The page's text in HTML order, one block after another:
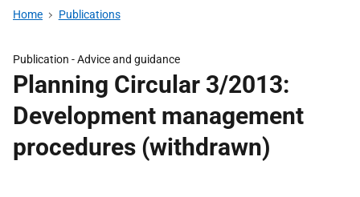
Home Publications
Publication -Advice and guidance
Planning Circular 3/2013:
Development management
procedures (withdrawn)